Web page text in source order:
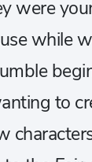
were
while
to